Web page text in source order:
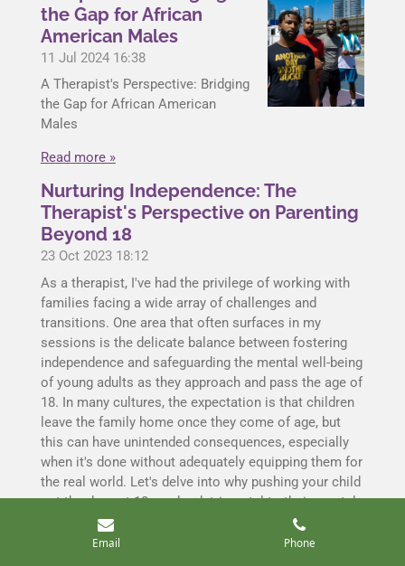
the Gap for African
American Males
11 Jul 2024 16:38
A Therapist's Perspective: Bridging
the Gap for African American
Males
Read more »
Nurturing Independence: The
Therapist's Perspective on Parenting
Beyond 18
23 Oct 2023 18:12
As a therapist, I've had the privilege of working with
families facing a wide array of challenges and
transitions. One area that often surfaces in my
sessions is the delicate balance between fostering
independence and safeguarding the mental well-being
of young adults as they approach and pass the age of
18. In many cultures, the expectation is that children
leave the family home once they come of age, but
this can have unintended consequences, especially
when it's done without adequately equipping them for
the real world. Let's delve into why pushing your child
out the door at 18 can be detrimental to their mental
Email Phone